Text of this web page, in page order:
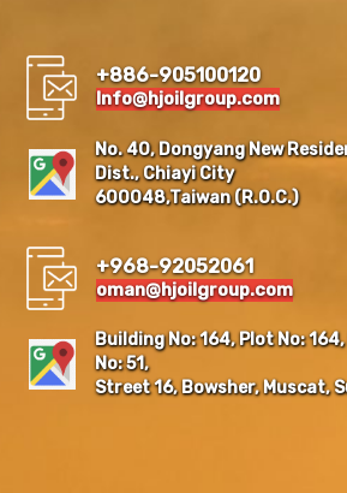
+886-905100120
Info@hjoilgroup.com
No. 40, Dongyang New
Dist., Chiayi City
600048,Taiwan (R.O.C.)
+968-92052061
oman@hjoilgroup.com
Building No: 164, Plot No: 164,
No: 51,
Street 16, Bowsher, Muscat,